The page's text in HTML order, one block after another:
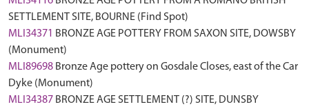
SETTLEMENT SITE, BOURNE (Find Spot)
MLI34371 BRONZE AGE POTTERY FROM SAXON SITE, DOWSBY
(Monument)
MLI89698 Bronze Age pottery on Gosdale Closes, east of the Car
Dyke (Monument)
MLI34387 BRONZE AGE SETTLEMENT (?) SITE, DUNSBY